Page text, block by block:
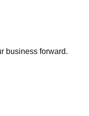
business forward.